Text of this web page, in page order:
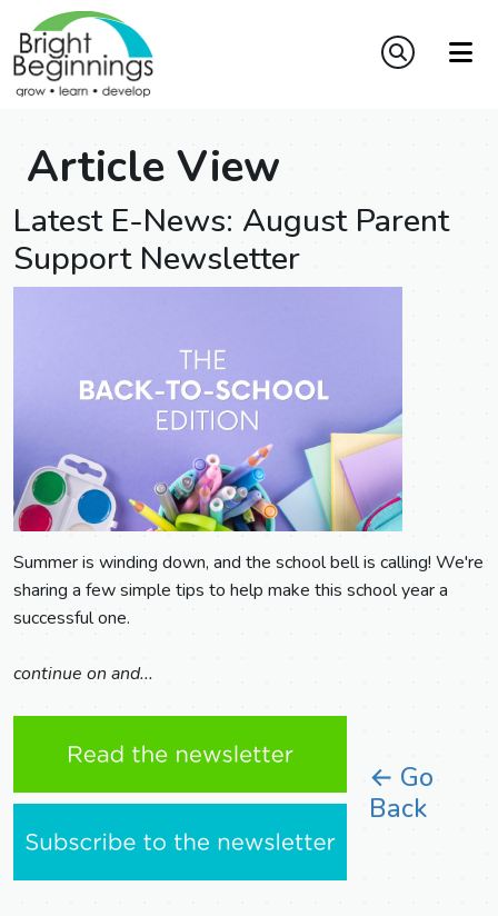
Article View
Latest E-News: August Parent
Support Newsletter
Summer is winding down, and the school bell is calling! We're
sharing a few simple tips to help make this school year a
successful one.
continue on and...
← Go
Back